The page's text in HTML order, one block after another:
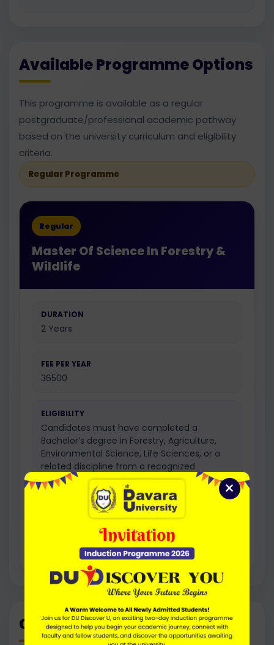
×
Available Programme Options
This programme is available as a regular
postgraduate/professional academic pathway
based on the university curriculum and eligibility
criteria.
Regular Programme
Regular
Master Of Science In Forestry &
Wildlife
DURATION
2 Years
FEE PER YEAR
36500
ELIGIBILITY
Candidates must have completed a
Bachelor’s degree in Forestry, Agriculture,
Environmental Science, Life Sciences, or a
related discipline from a recognized
university with the required minimum
percentage.
Regular programme option as per the
prescribed university academic structure.
Career Path